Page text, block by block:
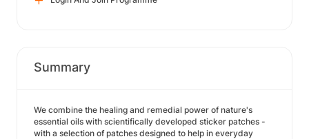
Summary
We combine the healing and remedial power of nature's
essential oils with scientifically developed sticker patches -
with a selection of patches designed to help in everyday